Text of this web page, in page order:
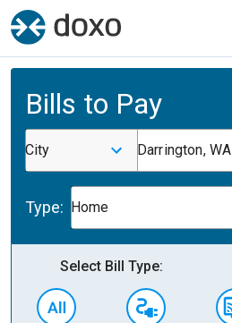
Bills to Pay
City Darrington, WA
Type: Home
Select Bill Type: